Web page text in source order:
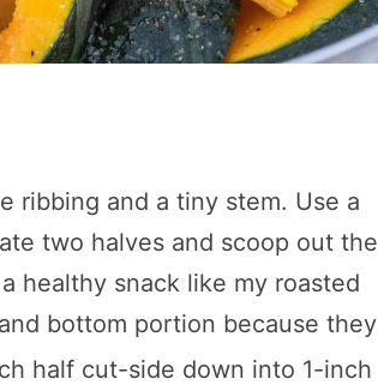
ribbing and a tiny stem. Use a
two halves and scoop out the
healthy snack like my roasted
bottom portion because they
half cut-side down into 1-inch